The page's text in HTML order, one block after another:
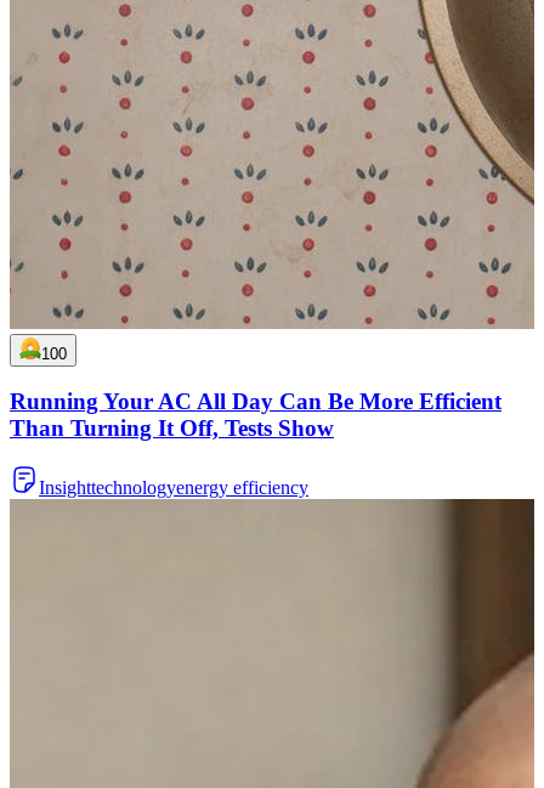
100
Running Your AC All Day Can Be More Efficient
Than Turning It Off, Tests Show
Insighttechnologyenergy efficiency